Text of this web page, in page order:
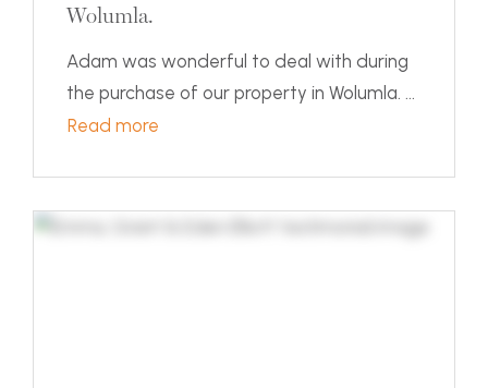
Wolumla.
Adam was wonderful to deal with during
the purchase of our property in Wolumla. ...
Read more